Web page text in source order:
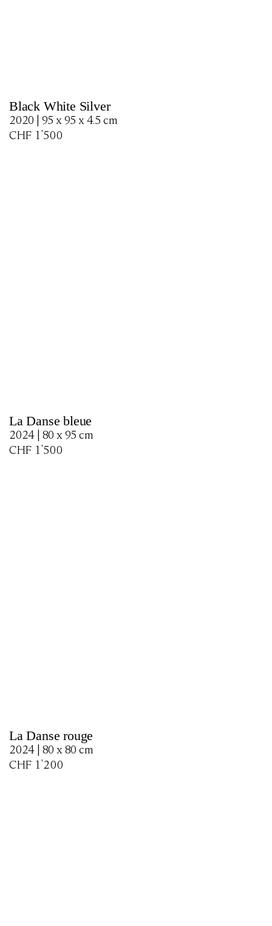
Black White Silver
2020 | 95 x 95 x 4.5 cm
CHF 1'500
La Danse bleue
2024 | 80 x 95 cm
CHF 1'500
La Danse rouge
2024 | 80 x 80 cm
CHF 1'200